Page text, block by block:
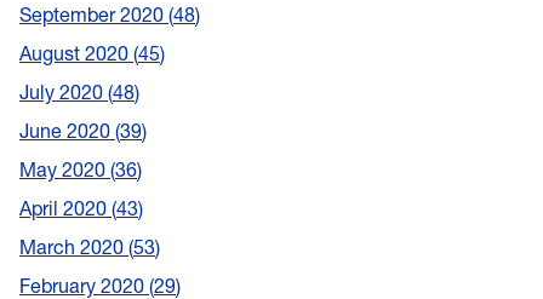
September 2020 48
August 2020 45
July 2020 48
June 2020 39
May 2020 36
April 2020 43
March 2020 53
February 2020 29